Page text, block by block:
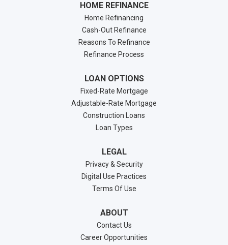
HOME REFINANCE
Home Refinancing
Cash-Out Refinance
Reasons To Refinance
Refinance Process
LOAN OPTIONS
Fixed-Rate Mortgage
Adjustable-Rate Mortgage
Construction Loans
Loan Types
LEGAL
Privacy & Security
Digital Use Practices
Terms Of Use
ABOUT
Contact Us
Career Opportunities